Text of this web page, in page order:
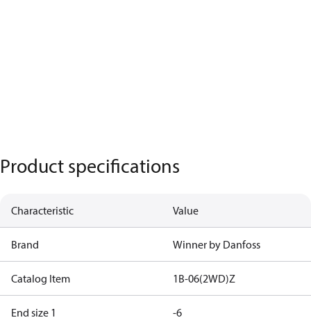
Product specifications
Characteristic Value
Brand Winner by Danfoss
Catalog Item 1B-06(2WD)Z
End size 1 -6